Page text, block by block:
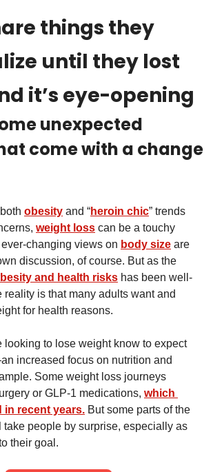
things they
until they lost
it’s eye-opening
unexpected
come with a change
obesity and “heroin chic” trends
weight loss can be a touchy
changing views on body size are
and health risks has been well-
reality is that many adults want and
for health reasons.
looking to lose weight know to expect
increased focus on nutrition and
Some weight loss journeys
or GLP-1 medications, which
in recent years. But some parts of the
take people by surprise, especially as
their goal.